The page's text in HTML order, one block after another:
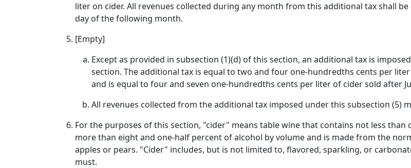
liter on cider. All revenues collected during any month from this additional tax shall
day of the following month.
[Empty]
Except as provided in subsection (1)(d) of this section, an additional tax is
section. The additional tax is equal to two and four one-hundredths cents per liter
and is equal to four and seven one-hundredths cents per liter of cider sold after
All revenues collected from the additional tax imposed under this subsection (5)
For the purposes of this section, "cider" means table wine that contains not less
more than eight and one-half percent of alcohol by volume and is made from the
apples or pears. "Cider" includes, but is not limited to, flavored, sparkling, or
must.